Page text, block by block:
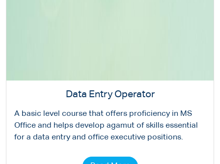
Data Entry Operator
A basic level course that offers proficiency in MS
Office and helps develop agamut of skills essential
for a data entry and office executive positions.